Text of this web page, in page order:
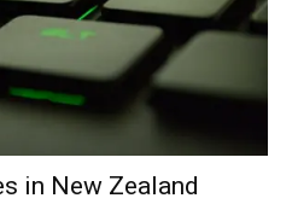
in New Zealand